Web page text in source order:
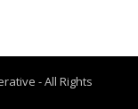
- All Rights